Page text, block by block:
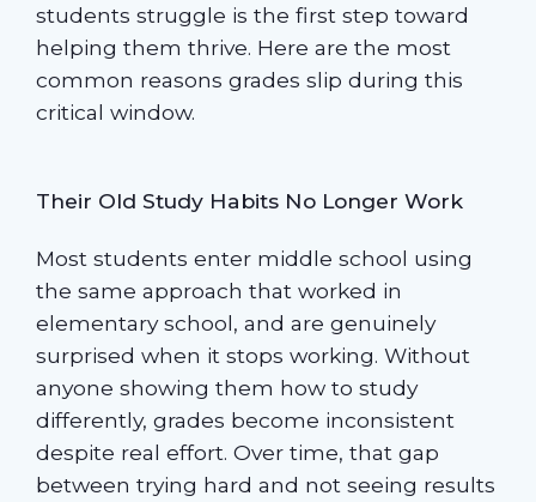
students struggle is the first step toward
helping them thrive. Here are the most
common reasons grades slip during this
critical window.
Their Old Study Habits No Longer Work
Most students enter middle school using
the same approach that worked in
elementary school, and are genuinely
surprised when it stops working. Without
anyone showing them how to study
differently, grades become inconsistent
despite real effort. Over time, that gap
between trying hard and not seeing results